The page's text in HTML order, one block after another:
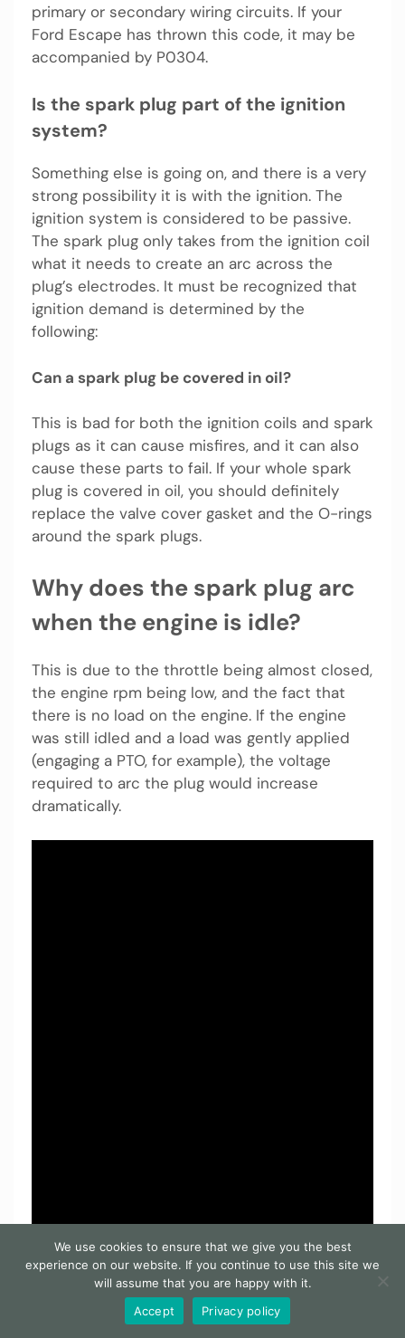
primary or secondary wiring circuits. If your
Ford Escape has thrown this code, it may be
accompanied by P0304.
Is the spark plug part of the ignition
system?
Something else is going on, and there is a very
strong possibility it is with the ignition. The
ignition system is considered to be passive.
The spark plug only takes from the ignition coil
what it needs to create an arc across the
plug’s electrodes. It must be recognized that
ignition demand is determined by the
following:
Can a spark plug be covered in oil?
This is bad for both the ignition coils and spark
plugs as it can cause misfires, and it can also
cause these parts to fail. If your whole spark
plug is covered in oil, you should definitely
replace the valve cover gasket and the O-rings
around the spark plugs.
Why does the spark plug arc
when the engine is idle?
This is due to the throttle being almost closed,
the engine rpm being low, and the fact that
there is no load on the engine. If the engine
was still idled and a load was gently applied
(engaging a PTO, for example), the voltage
required to arc the plug would increase
dramatically.
We use cookies to ensure that we give you the best
experience on our website. If you continue to use this site we
will assume that you are happy with it.
Accept
Privacy policy